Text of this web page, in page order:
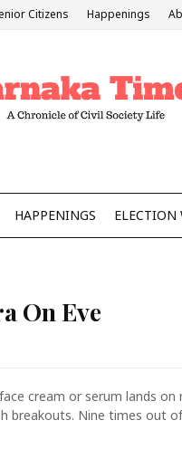
Citizens Happenings
HAPPENINGS ELECTION
On Eve
cream or serum lands on
breakouts. Nine times out